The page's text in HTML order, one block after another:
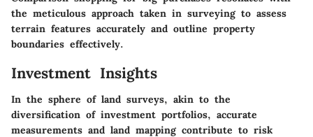
the meticulous approach taken in surveying to assess
terrain features accurately and outline property
boundaries effectively.
Investment Insights
In the sphere of land surveys, akin to the
diversification of investment portfolios, accurate
measurements and land mapping contribute to risk